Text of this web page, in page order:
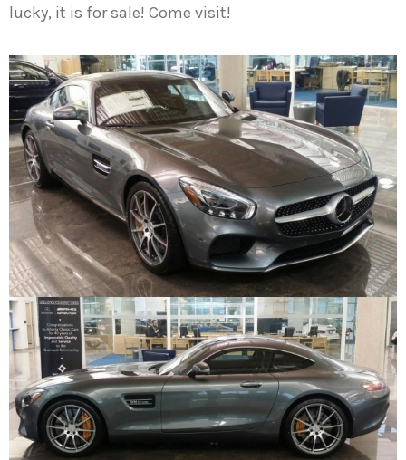
lucky, it is for sale! Come visit!